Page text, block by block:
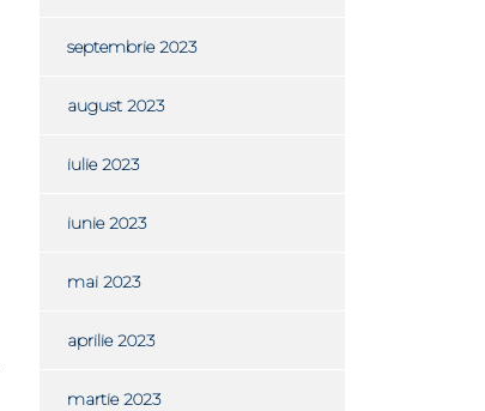
septembrie 2023
august 2023
iulie 2023
iunie 2023
mai 2023
aprilie 2023
martie 2023